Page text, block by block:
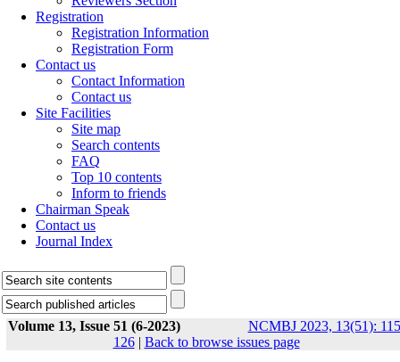
Registration
Registration Information
Registration Form
Contact us
Contact Information
Contact us
Site Facilities
Site map
Search contents
FAQ
Top 10 contents
Inform to friends
Chairman Speak
Contact us
Journal Index
Volume 13, Issue 51 (6-2023)
NCMBJ 2023, 13(51):
126| Back to browse issues page